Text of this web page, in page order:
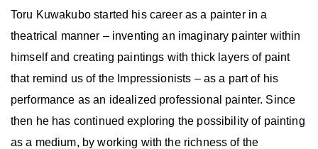
Toru Kuwakubo started his career as a painter in a
theatrical manner – inventing an imaginary painter within
himself and creating paintings with thick layers of paint
that remind us of the Impressionists – as a part of his
performance as an idealized professional painter. Since
then he has continued exploring the possibility of painting
as a medium, by working with the richness of the